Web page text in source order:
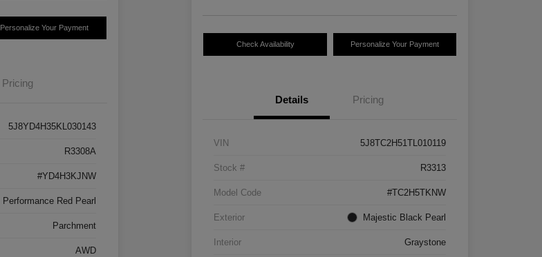
Personalize Your Payment
Pricing
5J8YD4H35KL030143
R3308A
#YD4H3KJNW
Performance Red Pearl
Parchment
AWD
Check Availability Personalize Your Payment
Details Pricing
VIN 5J8TC2H51TL010119
Stock # R3313
Model Code #TC2H5TKNW
Exterior Majestic Black Pearl
Interior Graystone